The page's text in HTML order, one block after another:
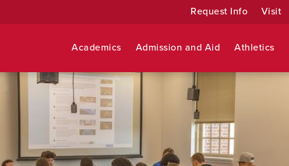
Request Info Visit
Academics Admission and Aid Athletics